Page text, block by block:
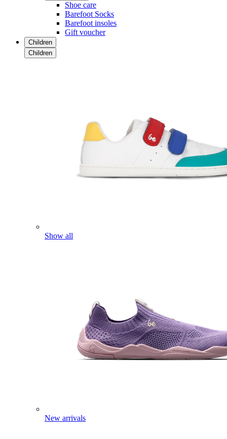
Shoe care
Barefoot Socks
Barefoot insoles
Gift voucher
Children
Children
Show all
New arrivals